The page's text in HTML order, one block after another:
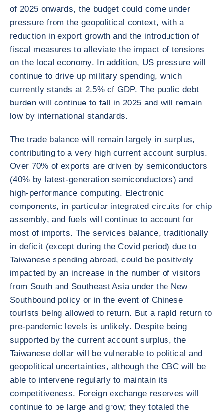
of 2025 onwards, the budget could come under
pressure from the geopolitical context, with a
reduction in export growth and the introduction of
fiscal measures to alleviate the impact of tensions
on the local economy. In addition, US pressure will
continue to drive up military spending, which
currently stands at 2.5% of GDP. The public debt
burden will continue to fall in 2025 and will remain
low by international standards.
The trade balance will remain largely in surplus,
contributing to a very high current account surplus.
Over 70% of exports are driven by semiconductors
(40% by latest-generation semiconductors) and
high-performance computing. Electronic
components, in particular integrated circuits for chip
assembly, and fuels will continue to account for
most of imports. The services balance, traditionally
in deficit (except during the Covid period) due to
Taiwanese spending abroad, could be positively
impacted by an increase in the number of visitors
from South and Southeast Asia under the New
Southbound policy or in the event of Chinese
tourists being allowed to return. But a rapid return to
pre-pandemic levels is unlikely. Despite being
supported by the current account surplus, the
Taiwanese dollar will be vulnerable to political and
geopolitical uncertainties, although the CBC will be
able to intervene regularly to maintain its
competitiveness. Foreign exchange reserves will
continue to be large and grow; they totaled the